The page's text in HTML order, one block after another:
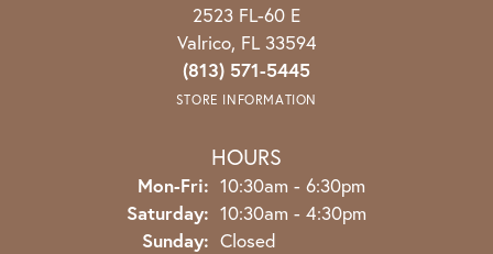
2523 FL-60 E
Valrico, FL 33594
(813) 571-5445
STORE INFORMATION
HOURS
Mon-Fri: Monday - Friday:
10:30am - 6:30pm
Saturday: 10:30am - 4:30pm
Sunday: Closed